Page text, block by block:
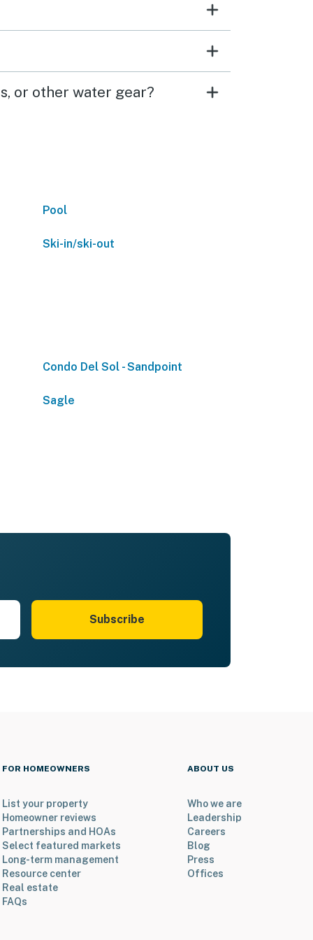
or other water gear?
Pool
Ski-in/ski-out
Condo Del Sol - Sandpoint
Sagle
Subscribe
FOR HOMEOWNERS
List your property
Homeowner reviews
Partnerships and HOAs
Select featured markets
Long-term management
Resource center
Real estate
FAQs
ABOUT US
Who we are
Leadership
Careers
Blog
Press
Offices